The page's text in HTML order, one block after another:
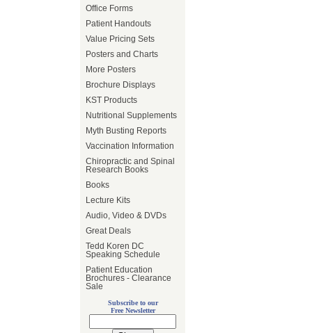
Office Forms
Patient Handouts
Value Pricing Sets
Posters and Charts
More Posters
Brochure Displays
KST Products
Nutritional Supplements
Myth Busting Reports
Vaccination Information
Chiropractic and Spinal
Research Books
Books
Lecture Kits
Audio, Video & DVDs
Great Deals
Tedd Koren DC
Speaking Schedule
Patient Education
Brochures - Clearance
Sale
Subscribe to our
Free Newsletter